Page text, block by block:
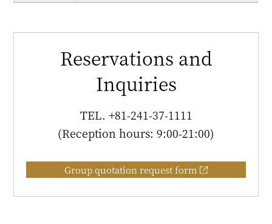
Reservations and
Inquiries
TEL. +81-241-37-1111
(Reception hours: 9:00-21:00)
Group quotation request form